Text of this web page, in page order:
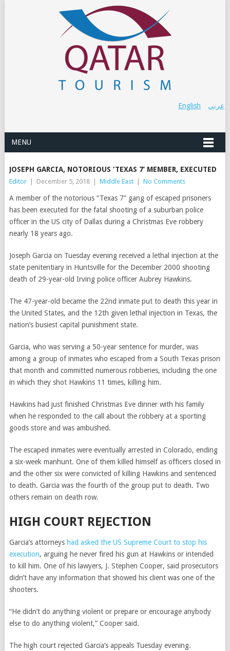
عربي English
MENU
JOSEPH GARCIA, NOTORIOUS ‘TEXAS 7’ MEMBER, EXECUTED
Editor December 5, 2018 Middle East No Comments
A member of the notorious “Texas 7” gang of escaped prisoners
has been executed for the fatal shooting of a suburban police
officer in the US city of Dallas during a Christmas Eve robbery
nearly 18 years ago.
Joseph Garcia on Tuesday evening received a lethal injection at the
state penitentiary in Huntsville for the December 2000 shooting
death of 29-year-old Irving police officer Aubrey Hawkins.
The 47-year-old became the 22nd inmate put to death this year in
the United States, and the 12th given lethal injection in Texas, the
nation’s busiest capital punishment state.
Garcia, who was serving a 50-year sentence for murder, was
among a group of inmates who escaped from a South Texas prison
that month and committed numerous robberies, including the one
in which they shot Hawkins 11 times, killing him.
Hawkins had just finished Christmas Eve dinner with his family
when he responded to the call about the robbery at a sporting
goods store and was ambushed.
The escaped inmates were eventually arrested in Colorado, ending
a six-week manhunt. One of them killed himself as officers closed in
and the other six were convicted of killing Hawkins and sentenced
to death. Garcia was the fourth of the group put to death. Two
others remain on death row.
HIGH COURT REJECTION
Garcia’s attorneys had asked the US Supreme Court to stop his
execution, arguing he never fired his gun at Hawkins or intended
to kill him. One of his lawyers, J. Stephen Cooper, said prosecutors
didn’t have any information that showed his client was one of the
shooters.
“He didn’t do anything violent or prepare or encourage anybody
else to do anything violent,” Cooper said.
The high court rejected Garcia’s appeals Tuesday evening.